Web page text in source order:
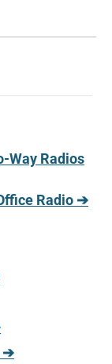
Way Radios
Radio ➔
➔